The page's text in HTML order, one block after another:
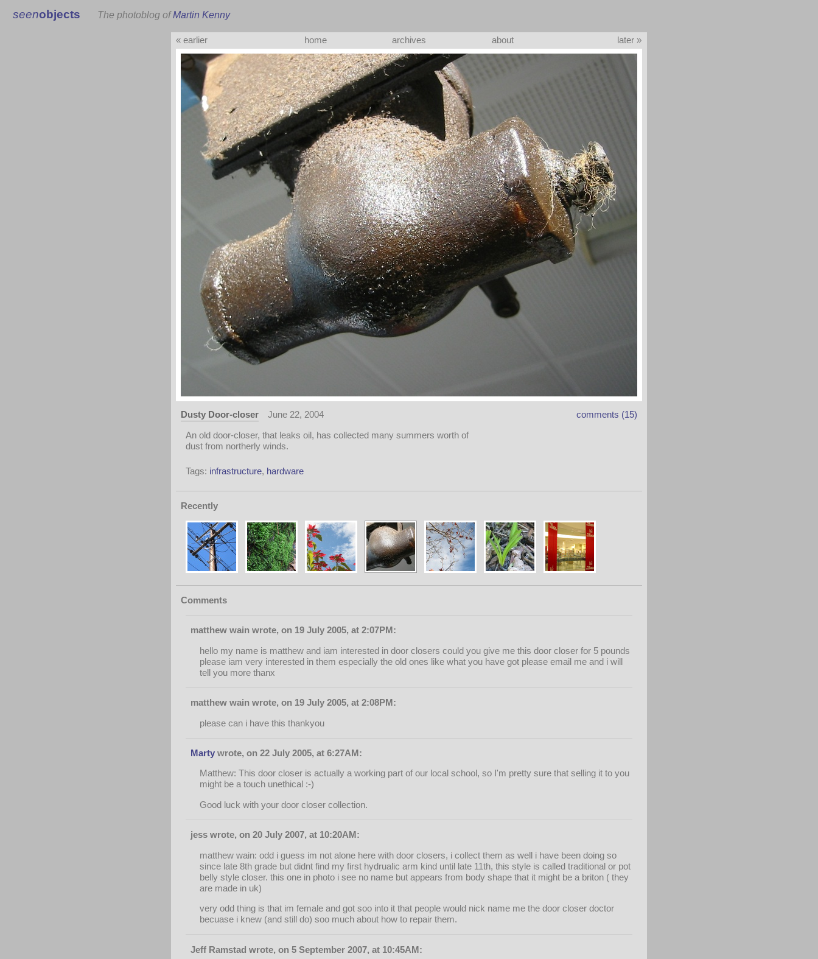
seenobjects The photoblog ofMartin Kenny
« earlier home archives about later »
Dusty Door-closer June 22, 2004
comments (15)
An old door-closer, that leaks oil, has collected many summers worth of
dust from northerly winds.
Tags: infrastructure, hardware
Recently
Comments
matthew wain wrote, on 19 July 2005, at 2:07PM:
hello my name is matthew and iam interested in door closers could you give me this door closer for 5 pounds
please iam very interested in them especially the old ones like what you have got please email me and i will
tell you more thanx
matthew wain wrote, on 19 July 2005, at 2:08PM:
please can i have this thankyou
Martywrote, on 22 July 2005, at 6:27AM:
Matthew: This door closer is actually a working part of our local school, so I'm pretty sure that selling it to you
might be a touch unethical :-)
Good luck with your door closer collection.
jess wrote, on 20 July 2007, at 10:20AM:
matthew wain: odd i guess im not alone here with door closers, i collect them as well i have been doing so
since late 8th grade but didnt find my first hydrualic arm kind until late 11th, this style is called traditional or pot
belly style closer. this one in photo i see no name but appears from body shape that it might be a briton ( they
are made in uk)
very odd thing is that im female and got soo into it that people would nick name me the door closer doctor
becuase i knew (and still do) soo much about how to repair them.
Jeff Ramstad wrote, on 5 September 2007, at 10:45AM: